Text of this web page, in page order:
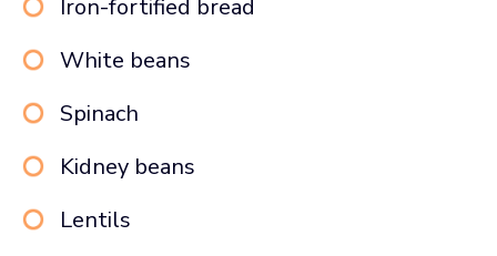
Iron-fortified bread
White beans
Spinach
Kidney beans
Lentils